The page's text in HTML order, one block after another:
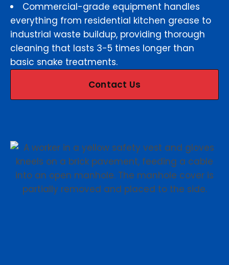
Commercial-grade equipment handles
everything from residential kitchen grease to
industrial waste buildup, providing thorough
cleaning that lasts 3-5 times longer than
basic snake treatments.
Contact Us